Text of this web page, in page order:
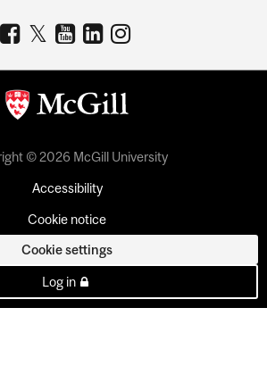
© 2026 McGill University
Accessibility
Cookie notice
Cookie settings
Log in